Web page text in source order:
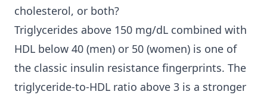
cholesterol, or both?
Triglycerides above 150 mg/dL combined with
HDL below 40 (men) or 50 (women) is one of
the classic insulin resistance fingerprints. The
triglyceride-to-HDL ratio above 3 is a stronger